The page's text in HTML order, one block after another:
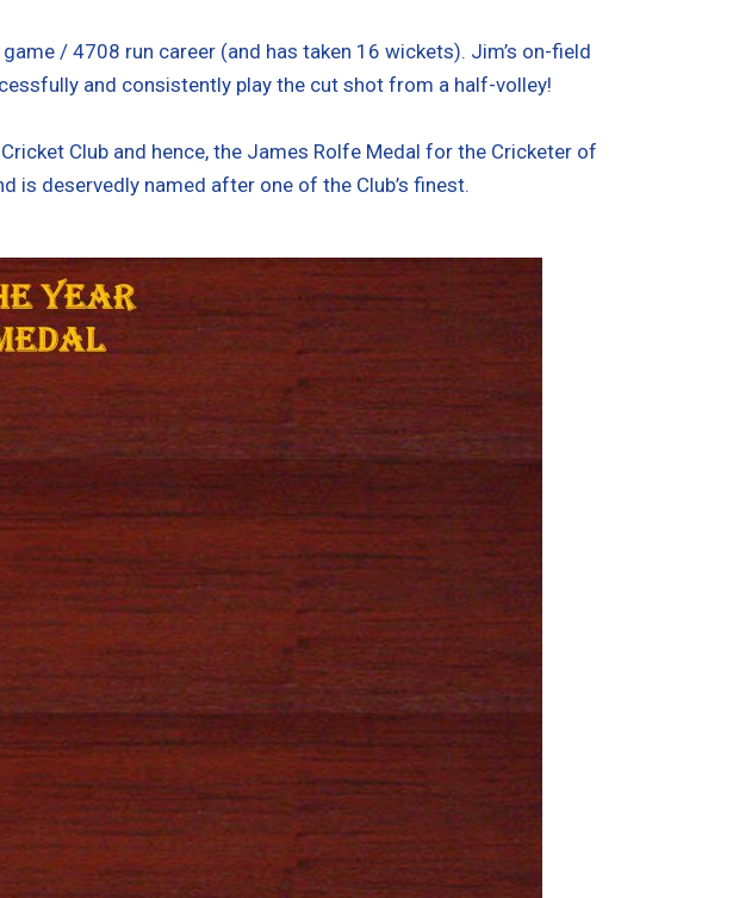
/ 4708 run career (and has taken 16 wickets). Jim’s on-field
and consistently play the cut shot from a half-volley!
Club and hence, the James Rolfe Medal for the Cricketer of
is deservedly named after one of the Club’s finest.